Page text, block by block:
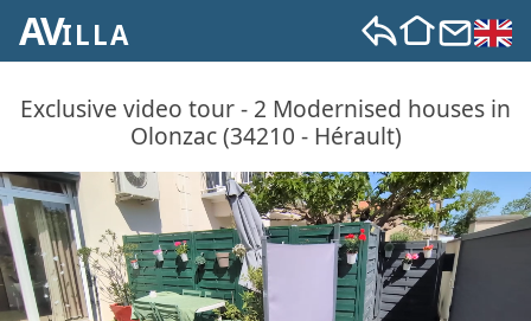
AVILLA
Exclusive video tour - 2 Modernised houses in
Olonzac (34210 - Hérault)